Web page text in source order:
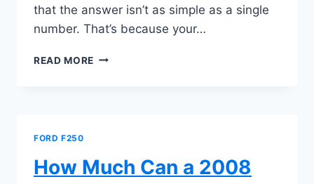
that the answer isn’t as simple as a single
number. That’s because your…
READ MORE HOW
TOW
FORD F250
How Much Can a 2008